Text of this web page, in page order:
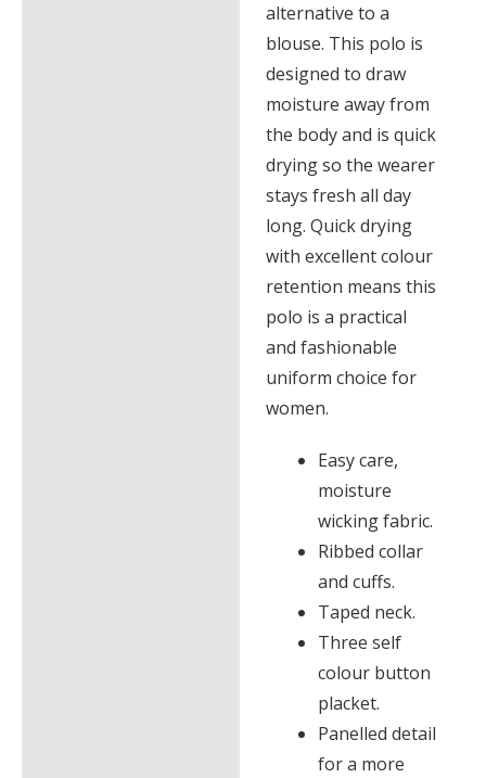
alternative to a
blouse. This polo is
designed to draw
moisture away from
the body and is quick
drying so the wearer
stays fresh all day
long. Quick drying
with excellent colour
retention means this
polo is a practical
and fashionable
uniform choice for
women.
Easy care,
moisture
wicking fabric.
Ribbed collar
and cuffs.
Taped neck.
Three self
colour button
placket.
Panelled detail
for a more